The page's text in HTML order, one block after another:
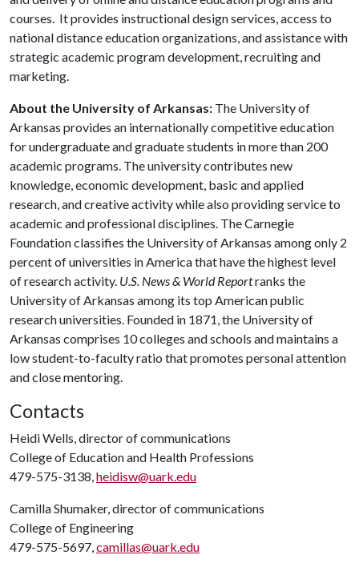
courses. It provides instructional design services, access to
national distance education organizations, and assistance with
strategic academic program development, recruiting and
marketing.
About the University of Arkansas: The University of
Arkansas provides an internationally competitive education
for undergraduate and graduate students in more than 200
academic programs. The university contributes new
knowledge, economic development, basic and applied
research, and creative activity while also providing service to
academic and professional disciplines. The Carnegie
Foundation classifies the University of Arkansas among only 2
percent of universities in America that have the highest level
of research activity. U.S. News & World Reportranks the
University of Arkansas among its top American public
research universities. Founded in 1871, the University of
Arkansas comprises 10 colleges and schools and maintains a
low student-to-faculty ratio that promotes personal attention
and close mentoring.
Contacts
Heidi Wells, director of communications
College of Education and Health Professions
479-575-3138,heidisw@uark.edu
Camilla Shumaker, director of communications
College of Engineering
479-575-5697,camillas@uark.edu